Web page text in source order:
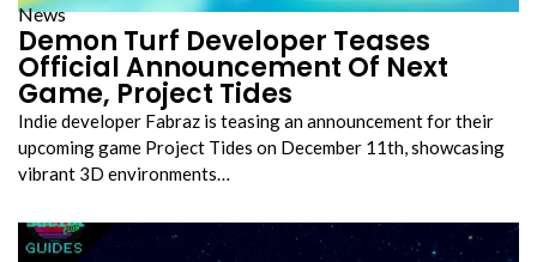
News
Demon Turf Developer Teases
Official Announcement Of Next
Game, Project Tides
Indie developer Fabraz is teasing an announcement for their
upcoming game Project Tides on December 11th, showcasing
vibrant 3D environments…